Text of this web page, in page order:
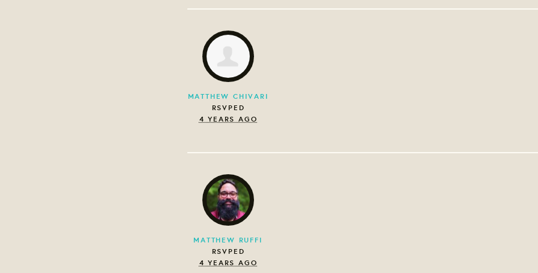
MATTHEW CHIVARI
RSVPED
4 YEARS AGO
MATTHEW RUFFI
RSVPED
4 YEARS AGO